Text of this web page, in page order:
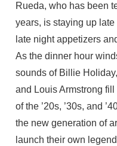
Rueda, who has been
years, is staying up
late night appetizers
As the dinner hour
sounds of Billie
and Louis Armstrong
of the ’20s, ’30s, and
the new generation of
launch their own